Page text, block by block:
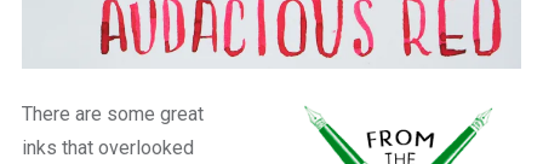
There are some great
inks that overlooked